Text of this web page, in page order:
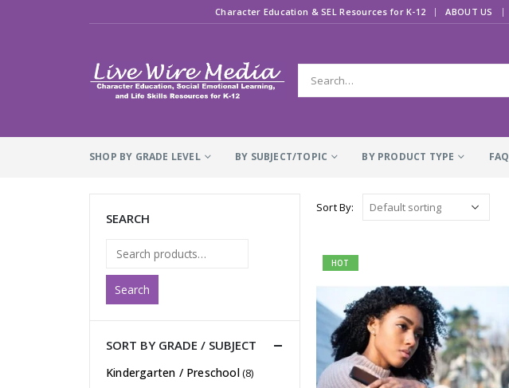
Character Education & SEL Resources for K-12 | ABOUT US
SHOP BY GRADE LEVEL BY SUBJECT/TOPIC BY PRODUCT TYPE FAQ
Sort By:
HOT
SEARCH
Search
SORT BY GRADE / SUBJECT
Kindergarten / Preschool(8)